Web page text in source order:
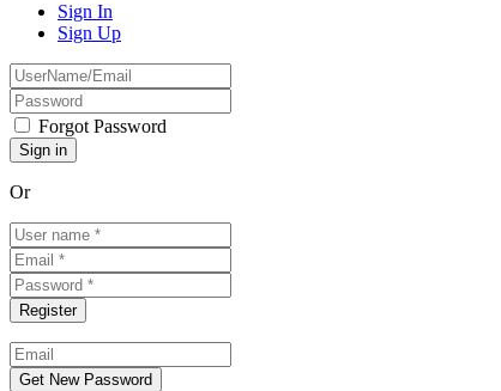
Sign In
Sign Up
Forgot Password
Or